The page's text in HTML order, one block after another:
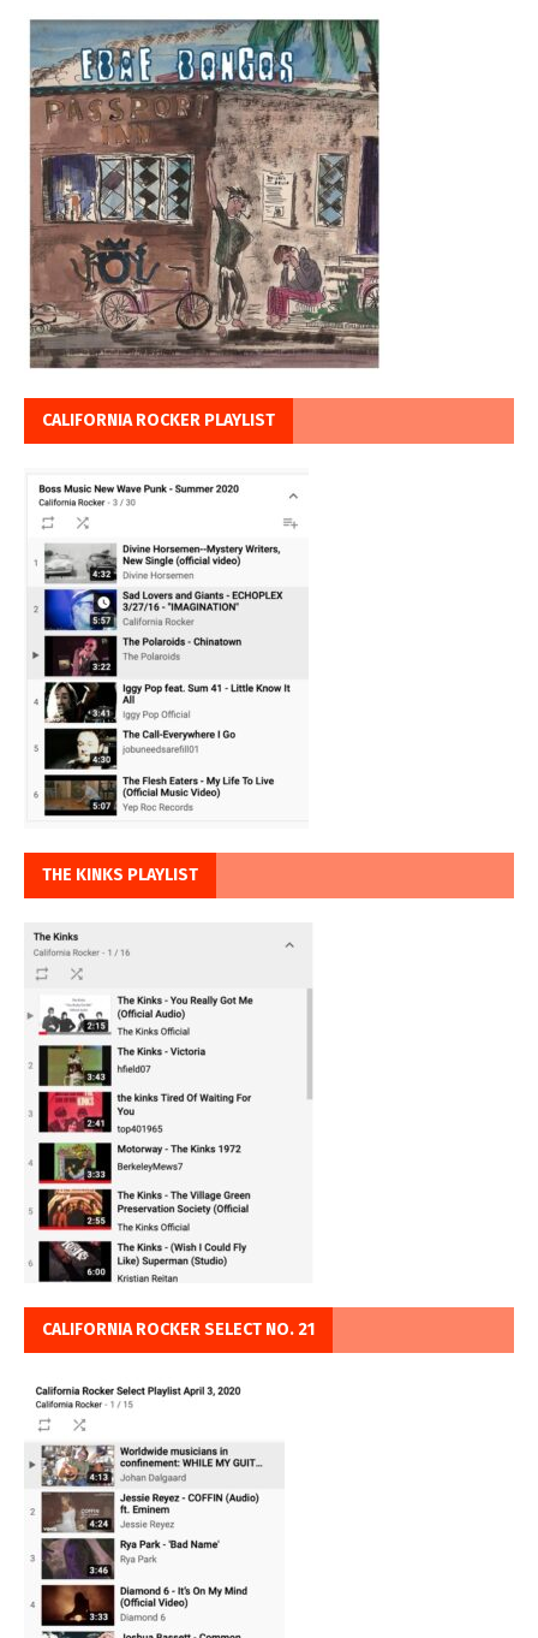
CALIFORNIA ROCKER PLAYLIST
THE KINKS PLAYLIST
CALIFORNIA ROCKER SELECT NO. 21